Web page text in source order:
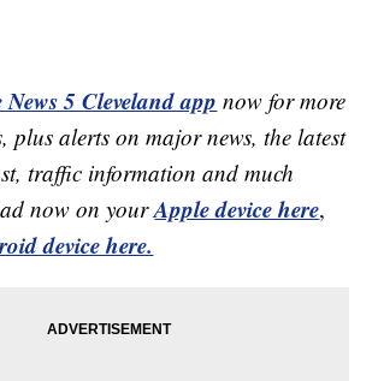
5 Cleveland app now for more
plus alerts on major news, the latest
traffic information and much
now on yourApple device here,
device here.